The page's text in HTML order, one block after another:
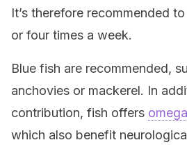
It’s therefore recommended
or four times a week.
Blue fish are recommended,
anchovies or mackerel. In
contribution, fish offers
which also benefit